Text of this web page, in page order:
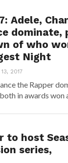
Adele,
dominate,
of who
Night
13, 2017
the Rapper
in awards won
to host
series,